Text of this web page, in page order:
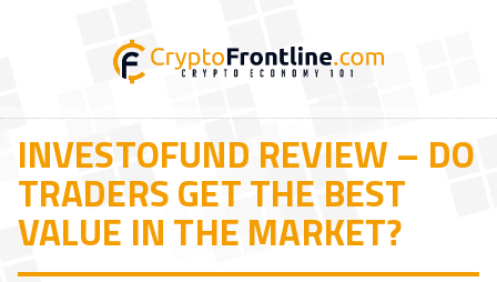
INVESTOFUND REVIEW – DO
TRADERS GET THE BEST
VALUE IN THE MARKET?